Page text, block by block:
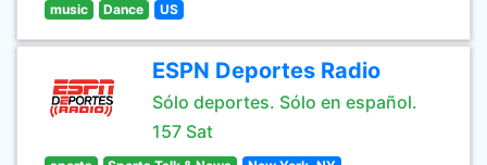
music Dance US
ESPN Deportes Radio
Sólo deportes. Sólo en español.
157 Sat